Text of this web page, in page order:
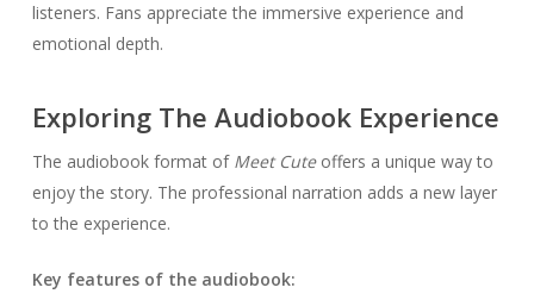
listeners. Fans appreciate the immersive experience and
emotional depth.
Exploring The Audiobook Experience
The audiobook format of Meet Cuteoffers a unique way to
enjoy the story. The professional narration adds a new layer
to the experience.
Key features of the audiobook: